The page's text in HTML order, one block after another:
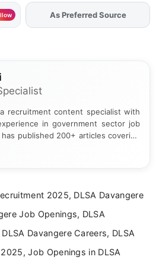
AddFJAon
As Preferred Source
recruitment content specialist with
in government sector job
published 200+ articles covering
exam updates, eligibility
with clear, user-focused writing to
2025, DLSA Davangere
Job Openings, DLSA
Davangere Careers, DLSA
Job Openings in DLSA